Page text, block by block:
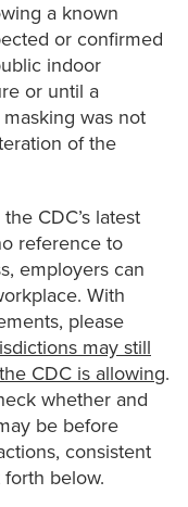
a known
or confirmed
indoor
or until a
was not
of the
CDC’s latest
reference to
employers can
With
please
may still
CDC is allowing.
whether and
be before
consistent
below.